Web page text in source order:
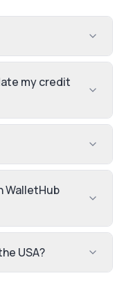
my credit
WalletHub
USA?